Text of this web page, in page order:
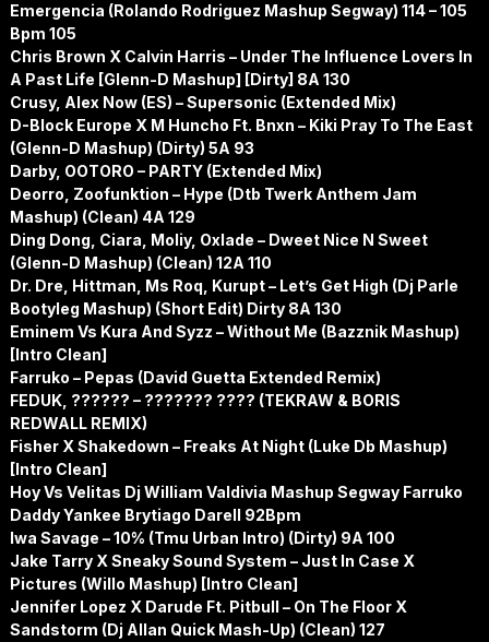
Emergencia (Rolando Rodriguez Mashup Segway) 114 – 105
Bpm 105
Chris Brown X Calvin Harris – Under The Influence Lovers In
A Past Life [Glenn-D Mashup] [Dirty] 8A 130
Crusy, Alex Now (ES) – Supersonic (Extended Mix)
D-Block Europe X M Huncho Ft. Bnxn – Kiki Pray To The East
(Glenn-D Mashup) (Dirty) 5A 93
Darby, OOTORO – PARTY (Extended Mix)
Deorro, Zoofunktion – Hype (Dtb Twerk Anthem Jam
Mashup) (Clean) 4A 129
Ding Dong, Ciara, Moliy, Oxlade – Dweet Nice N Sweet
(Glenn-D Mashup) (Clean) 12A 110
Dr. Dre, Hittman, Ms Roq, Kurupt – Let’s Get High (Dj Parle
Bootyleg Mashup) (Short Edit) Dirty 8A 130
Eminem Vs Kura And Syzz – Without Me (Bazznik Mashup)
[Intro Clean]
Farruko – Pepas (David Guetta Extended Remix)
FEDUK, ?????? – ??????? ???? (TEKRAW & BORIS
REDWALL REMIX)
Fisher X Shakedown – Freaks At Night (Luke Db Mashup)
[Intro Clean]
Hoy Vs Velitas Dj William Valdivia Mashup Segway Farruko
Daddy Yankee Brytiago Darell 92Bpm
Iwa Savage – 10% (Tmu Urban Intro) (Dirty) 9A 100
Jake Tarry X Sneaky Sound System – Just In Case X
Pictures (Willo Mashup) [Intro Clean]
Jennifer Lopez X Darude Ft. Pitbull – On The Floor X
Sandstorm (Dj Allan Quick Mash-Up) (Clean) 127